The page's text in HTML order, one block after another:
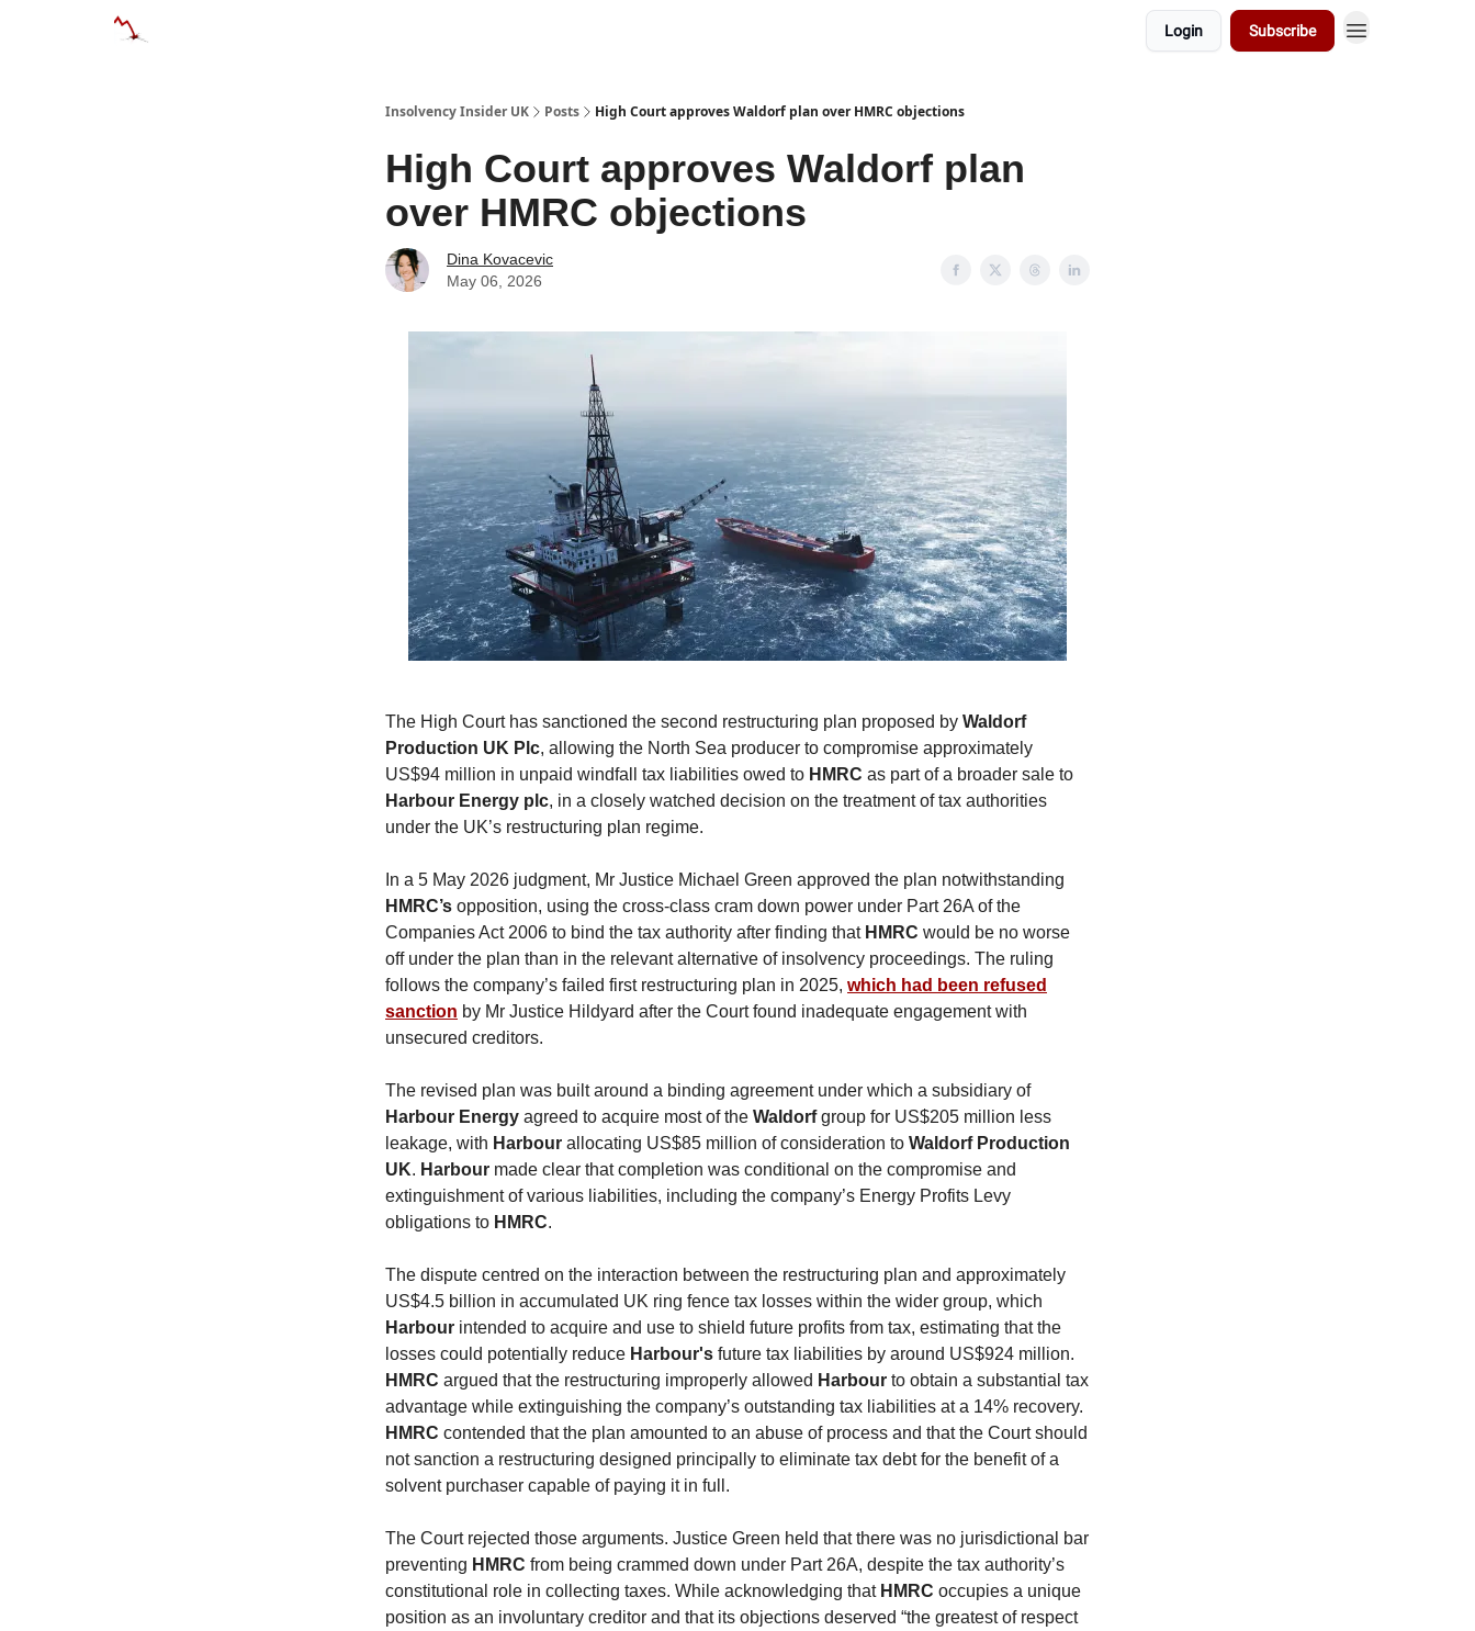
Login Subscribe
Insolvency Insider UK Posts High Court approves Waldorf plan over HMRC objections
High Court approves Waldorf plan
over HMRC objections
Dina Kovacevic
May 06, 2026
The High Court has sanctioned the second restructuring plan proposed by Waldorf
Production UK Plc, allowing the North Sea producer to compromise approximately
US$94 million in unpaid windfall tax liabilities owed to HMRC as part of a broader sale to
Harbour Energy plc, in a closely watched decision on the treatment of tax authorities
under the UK’s restructuring plan regime.
In a 5 May 2026 judgment, Mr Justice Michael Green approved the plan notwithstanding
HMRC’s opposition, using the cross-class cram down power under Part 26A of the
Companies Act 2006 to bind the tax authority after finding that HMRC would be no worse
off under the plan than in the relevant alternative of insolvency proceedings. The ruling
follows the company’s failed first restructuring plan in 2025, which had been refused
sanction by Mr Justice Hildyard after the Court found inadequate engagement with
unsecured creditors.
The revised plan was built around a binding agreement under which a subsidiary of
Harbour Energy agreed to acquire most of the Waldorfgroup for US$205 million less
leakage, with Harbour allocating US$85 million of consideration to Waldorf Production
UK. Harbour made clear that completion was conditional on the compromise and
extinguishment of various liabilities, including the company’s Energy Profits Levy
obligations to HMRC.
The dispute centred on the interaction between the restructuring plan and approximately
US$4.5 billion in accumulated UK ring fence tax losses within the wider group, which
Harbour intended to acquire and use to shield future profits from tax, estimating that the
losses could potentially reduce Harbour's future tax liabilities by around US$924 million.
HMRC argued that the restructuring improperly allowed Harbour to obtain a substantial tax
advantage while extinguishing the company’s outstanding tax liabilities at a 14% recovery.
HMRC contended that the plan amounted to an abuse of process and that the Court should
not sanction a restructuring designed principally to eliminate tax debt for the benefit of a
solvent purchaser capable of paying it in full.
The Court rejected those arguments. Justice Green held that there was no jurisdictional bar
preventing HMRC from being crammed down under Part 26A, despite the tax authority’s
constitutional role in collecting taxes. While acknowledging that HMRC occupies a unique
position as an involuntary creditor and that its objections deserved “the greatest of respect